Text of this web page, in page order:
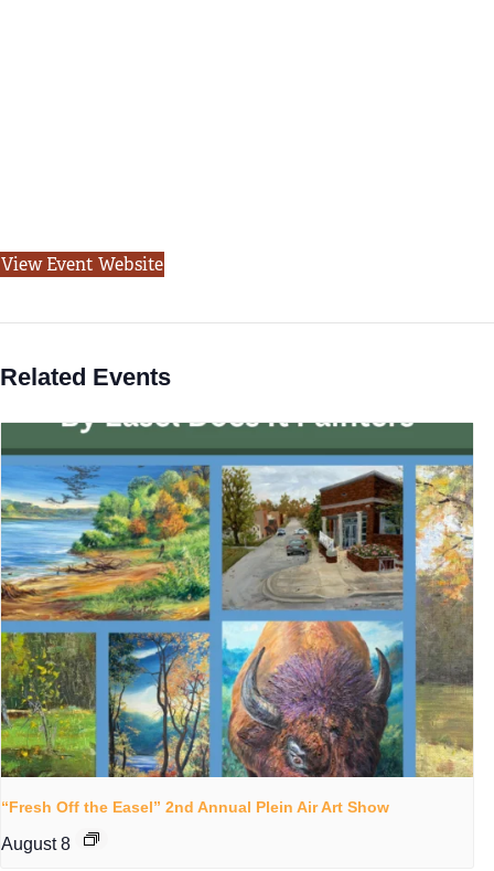
View Event Website
Related Events
“Fresh Off the Easel” 2nd Annual Plein Air Art Show
August 8